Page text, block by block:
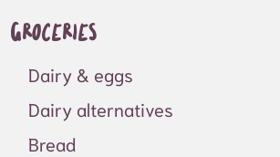
Groceries
Dairy & eggs
Dairy alternatives
Bread